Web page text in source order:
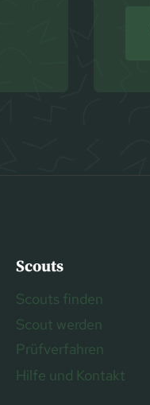
Scouts
Scouts finden
Scout werden
Prüfverfahren
Hilfe und Kontakt